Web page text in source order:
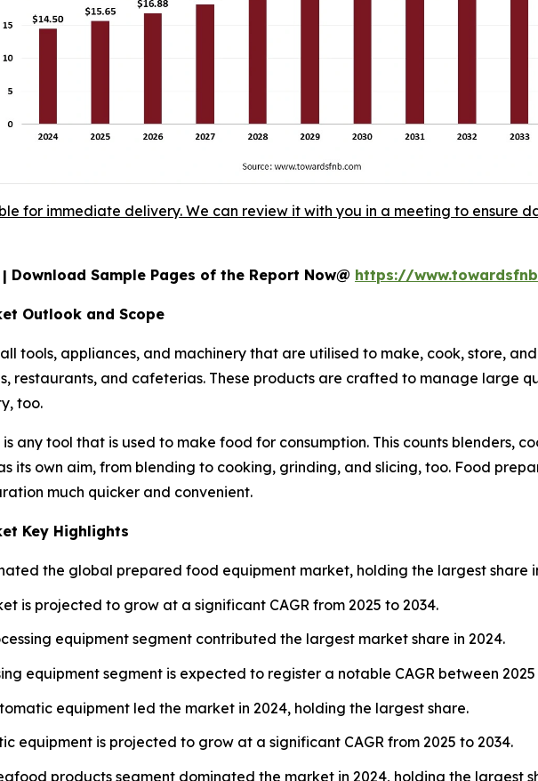
for immediate delivery. We can review it with you in a meeting to ensure
Sample Pages of the Report Now@ https://
Outlook and Scope
tools, appliances, and machinery that are utilised to make, cook, store,
restaurants, and cafeterias. These products are crafted to manage large
too.
any tool that is used to make food for consumption. This counts blenders,
its own aim, from blending to cooking, grinding, and slicing, too. Food
much quicker and convenient.
Key Highlights
the global prepared food equipment market, holding the largest share
is projected to grow at a significant CAGR from 2025 to 2034.
equipment segment contributed the largest market share in 2024.
equipment segment is expected to register a notable CAGR between 2025
equipment led the market in 2024, holding the largest share.
equipment is projected to grow at a significant CAGR from 2025 to 2034.
products segment dominated the market in 2024, holding the largest